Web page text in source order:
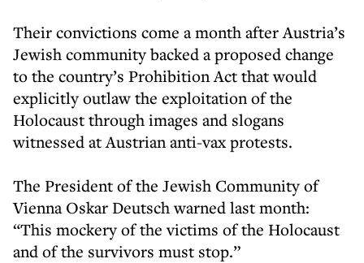
Their convictions come a month after Austria’s
Jewish community backed a proposed change
to the country’s Prohibition Act that would
explicitly outlaw the exploitation of the
Holocaust through images and slogans
witnessed at Austrian anti-vax protests.
The President of the Jewish Community of
Vienna Oskar Deutsch warned last month:
“This mockery of the victims of the Holocaust
and of the survivors must stop.”